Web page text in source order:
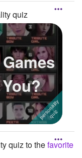
quiz
quiz to thefavorite